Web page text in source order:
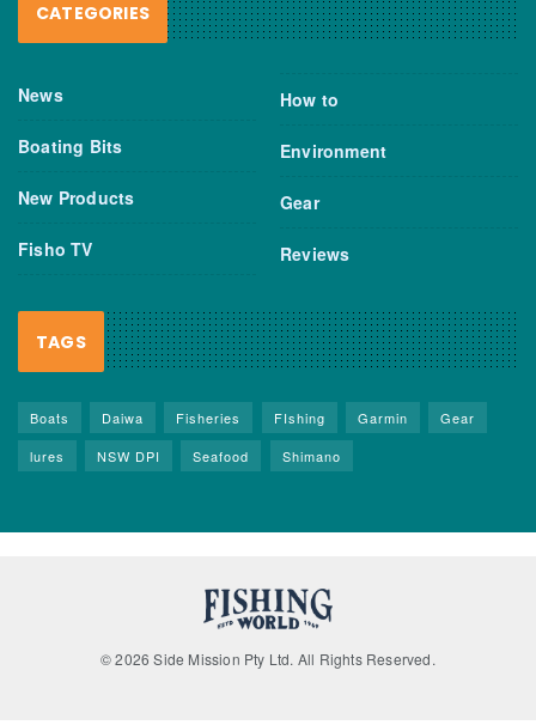
CATEGORIES
News
Boating Bits
New Products
Fisho TV
How to
Environment
Gear
Reviews
TAGS
Boats Daiwa Fisheries FIshing Garmin
Gear
lures
NSW DPI Seafood Shimano
© 2026 Side Mission Pty Ltd. All Rights Reserved.